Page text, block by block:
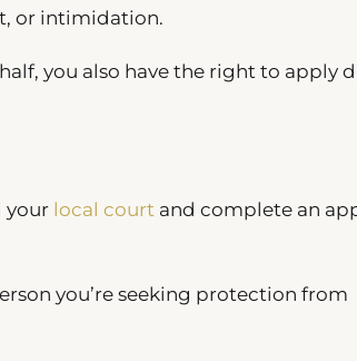
or intimidation.
you also have the right to apply
your local court and complete an
you’re seeking protection from